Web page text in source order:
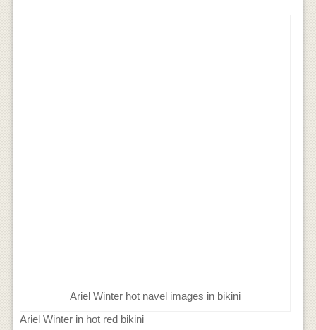
Ariel Winter hot navel images in bikini
Ariel Winter in hot red bikini